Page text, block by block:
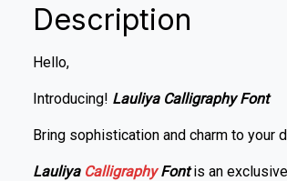
Description
Hello,
Introducing! Lauliya Calligraphy Font
Bring sophistication and charm to your
Lauliya CalligraphyFontis an exclusive